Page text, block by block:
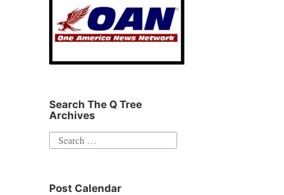
Search The Q Tree
Archives
Search
Post Calendar